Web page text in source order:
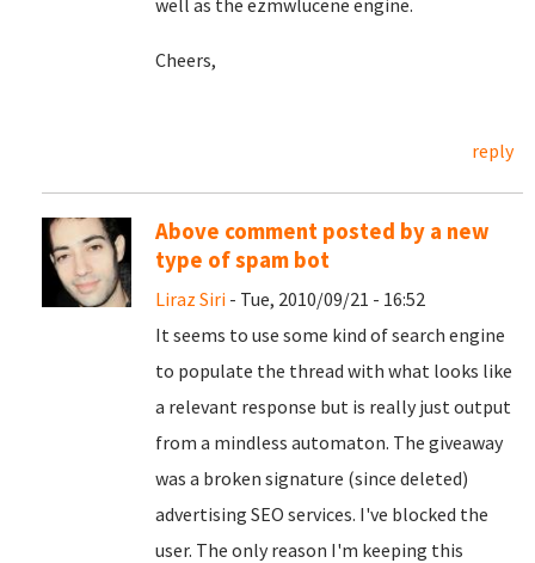
well as the ezmwlucene engine.
Cheers,
reply
Above comment posted by a new
type of spam bot
Liraz Siri - Tue, 2010/09/21 - 16:52
It seems to use some kind of search engine
to populate the thread with what looks like
a relevant response but is really just output
from a mindless automaton. The giveaway
was a broken signature (since deleted)
advertising SEO services. I've blocked the
user. The only reason I'm keeping this